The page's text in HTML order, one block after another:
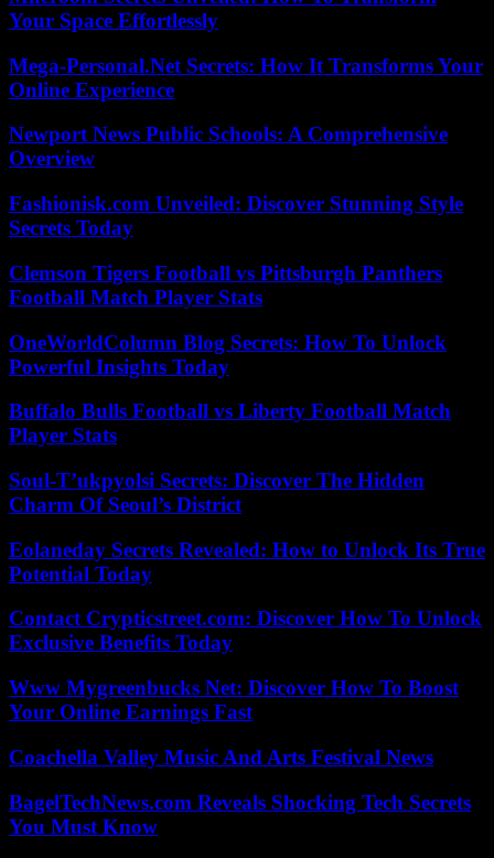
Your Space Effortlessly
Mega-Personal.Net Secrets: How It Transforms Your
Online Experience
Newport News Public Schools: A Comprehensive
Overview
Fashionisk.com Unveiled: Discover Stunning Style
Secrets Today
Clemson Tigers Football vs Pittsburgh Panthers
Football Match Player Stats
OneWorldColumn Blog Secrets: How To Unlock
Powerful Insights Today
Buffalo Bulls Football vs Liberty Football Match
Player Stats
Soul-T’ukpyolsi Secrets: Discover The Hidden
Charm Of Seoul’s District
Eolaneday Secrets Revealed: How to Unlock Its True
Potential Today
Contact Crypticstreet.com: Discover How To Unlock
Exclusive Benefits Today
Www Mygreenbucks Net: Discover How To Boost
Your Online Earnings Fast
Coachella Valley Music And Arts Festival News
BagelTechNews.com Reveals Shocking Tech Secrets
You Must Know